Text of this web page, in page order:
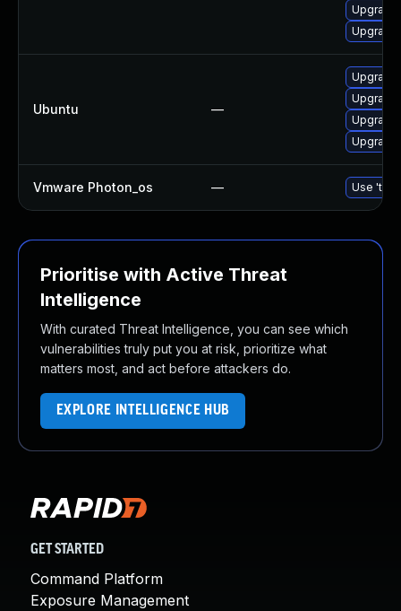
Ubuntu —
Upgrade
Upgrade
Upgrade
Upgrade
Vmware Photon_os — Use
Prioritise with Active Threat
Intelligence
With curated Threat Intelligence, you can see which
vulnerabilities truly put you at risk, prioritize what
matters most, and act before attackers do.
EXPLORE INTELLIGENCE HUB
GET STARTED
Command Platform
Exposure Management